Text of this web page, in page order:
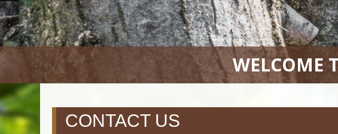
WELCOME
CONTACT US